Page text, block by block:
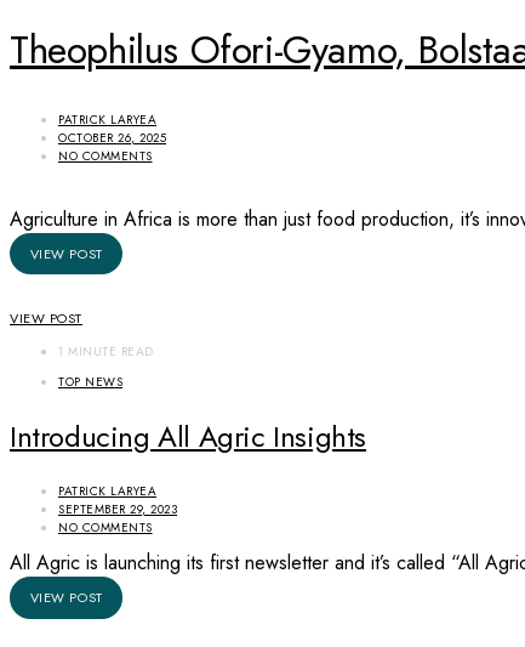
Theophilus Ofori-Gyamo,
PATRICK LARYEA
OCTOBER 26, 2025
NO COMMENTS
Agriculture in Africa is more than just food production, it’s
VIEW POST
VIEW POST
1 MINUTE READ
TOP NEWS
Introducing All Agric Insights
PATRICK LARYEA
SEPTEMBER 29, 2023
NO COMMENTS
All Agric is launching its first newsletter and it’s called “All
VIEW POST